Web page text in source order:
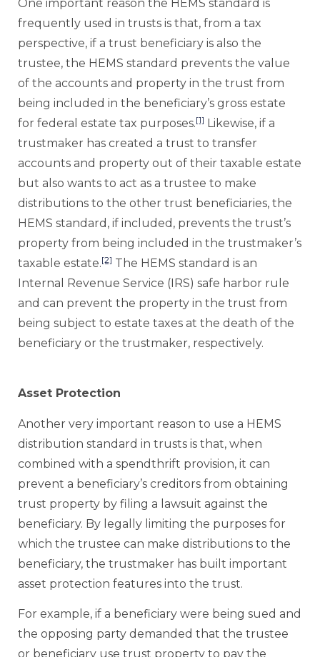
One important reason the HEMS standard is
frequently used in trusts is that, from a tax
perspective, if a trust beneficiary is also the
trustee, the HEMS standard prevents the value
of the accounts and property in the trust from
being included in the beneficiary’s gross estate
for federal estate tax purposes.[1] Likewise, if a
trustmaker has created a trust to transfer
accounts and property out of their taxable estate
but also wants to act as a trustee to make
distributions to the other trust beneficiaries, the
HEMS standard, if included, prevents the trust’s
property from being included in the trustmaker’s
taxable estate.[2] The HEMS standard is an
Internal Revenue Service (IRS) safe harbor rule
and can prevent the property in the trust from
being subject to estate taxes at the death of the
beneficiary or the trustmaker, respectively.
Asset Protection
Another very important reason to use a HEMS
distribution standard in trusts is that, when
combined with a spendthrift provision, it can
prevent a beneficiary’s creditors from obtaining
trust property by filing a lawsuit against the
beneficiary. By legally limiting the purposes for
which the trustee can make distributions to the
beneficiary, the trustmaker has built important
asset protection features into the trust.
For example, if a beneficiary were being sued and
the opposing party demanded that the trustee
or beneficiary use trust property to pay the